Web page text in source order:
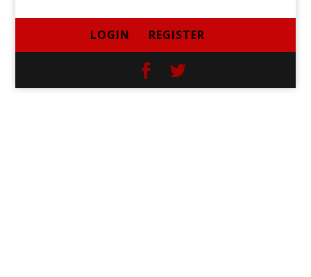
LOGIN REGISTER